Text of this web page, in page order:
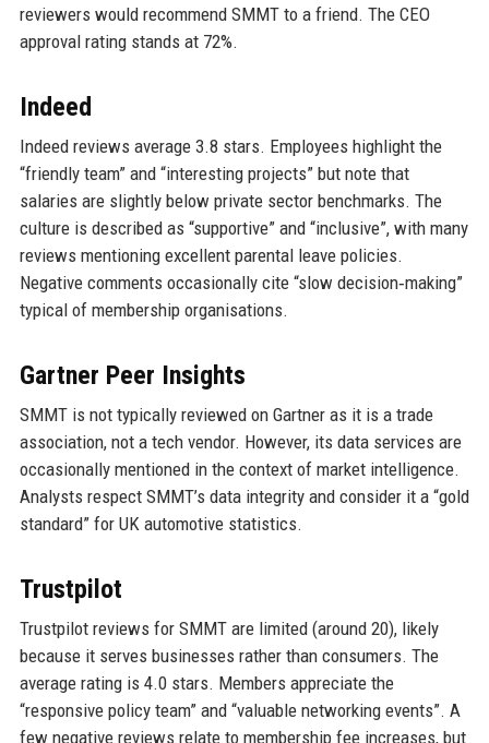
reviewers would recommend SMMT to a friend. The CEO
approval rating stands at 72%.
Indeed
Indeed reviews average 3.8 stars. Employees highlight the
“friendly team” and “interesting projects” but note that
salaries are slightly below private sector benchmarks. The
culture is described as “supportive” and “inclusive”, with many
reviews mentioning excellent parental leave policies.
Negative comments occasionally cite “slow decision‑making”
typical of membership organisations.
Gartner Peer Insights
SMMT is not typically reviewed on Gartner as it is a trade
association, not a tech vendor. However, its data services are
occasionally mentioned in the context of market intelligence.
Analysts respect SMMT’s data integrity and consider it a “gold
standard” for UK automotive statistics.
Trustpilot
Trustpilot reviews for SMMT are limited (around 20), likely
because it serves businesses rather than consumers. The
average rating is 4.0 stars. Members appreciate the
“responsive policy team” and “valuable networking events”. A
few negative reviews relate to membership fee increases, but